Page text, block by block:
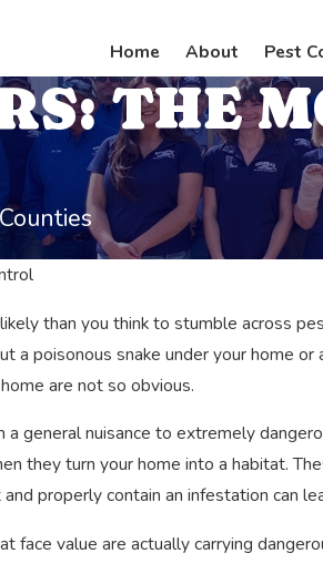
Home About Pest
THE
than you think to stumble across
poisonous snake under your home
are not so obvious.
general nuisance to extremely
they turn your home into a habitat.
properly contain an infestation can
face value are actually carrying
Real Life Night Terrors: The
of Bed Bugs
Feb 15, 2022